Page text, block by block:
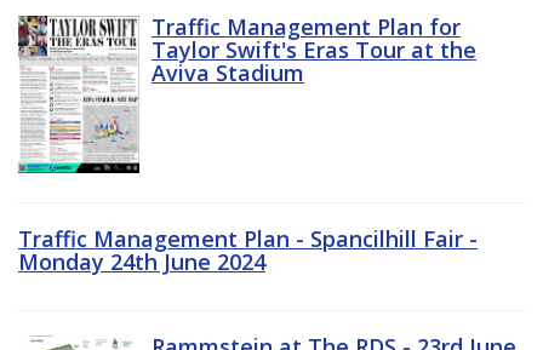
Traffic Management Plan for
Taylor Swift's Eras Tour at the
Aviva Stadium
Traffic Management Plan - Spancilhill Fair -
Monday 24th June 2024